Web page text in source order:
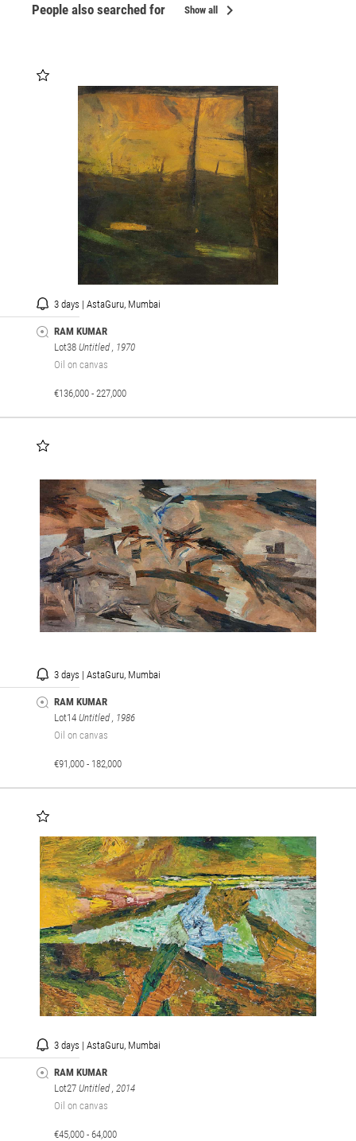
People also searched for Show all chevron_right
3 days | AstaGuru, Mumbai
RAM KUMAR
Lot38 Untitled, 1970
Oil on canvas
€136,000 - 227,000
3 days | AstaGuru, Mumbai
RAM KUMAR
Lot14 Untitled, 1986
Oil on canvas
€91,000 - 182,000
3 days | AstaGuru, Mumbai
RAM KUMAR
Lot27 Untitled, 2014
Oil on canvas
€45,000 - 64,000